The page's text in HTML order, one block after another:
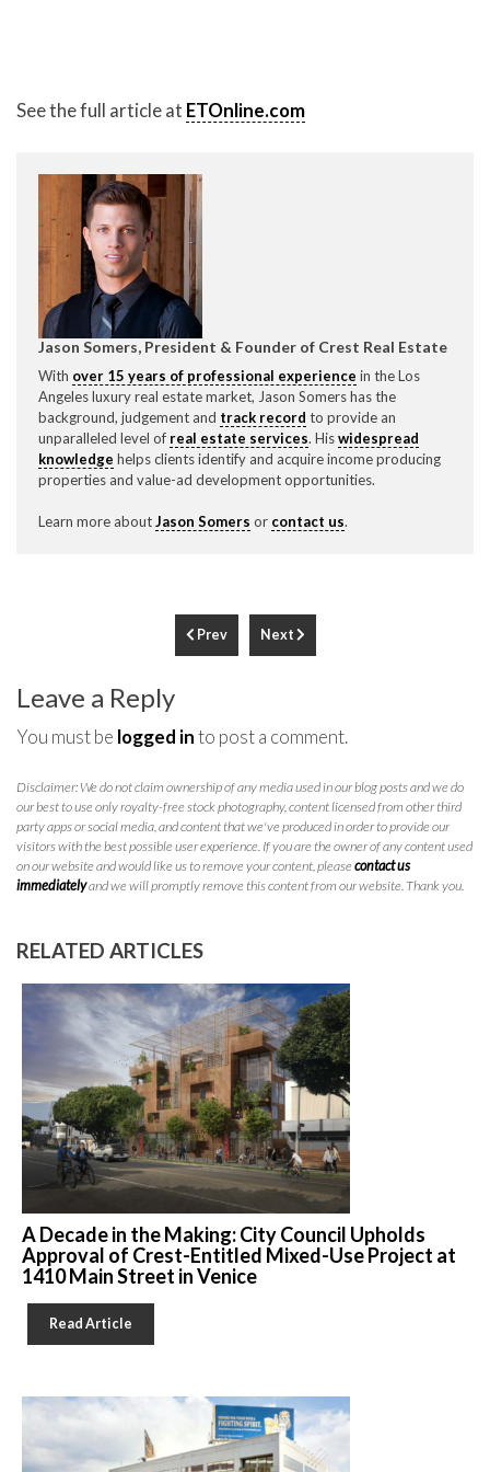
See the full article at ETOnline.com
Jason Somers, President & Founder of Crest Real Estate
With over 15 years of professional experience in the Los
Angeles luxury real estate market, Jason Somers has the
background, judgement and track record to provide an
unparalleled level of real estate services. Hiswidespread
knowledge helps clients identify and acquire income producing
properties and value-ad development opportunities.
Learn more aboutJason Somers or contact us.
Prev Next
Leave a Reply
You must be logged into post a comment.
Disclaimer: We do not claim ownership of any media used in our blog posts and we do
our best to use only royalty-free stock photography, content licensed from other third
party apps or social media, and content that we've produced in order to provide our
visitors with the best possible user experience. If you are the owner of any content used
on our website and would like us to remove your content, pleasecontact us
immediatelyand we will promptly remove this content from our website. Thank you.
RELATED ARTICLES
A Decade in the Making: City Council Upholds
Approval of Crest-Entitled Mixed-Use Project at
1410 Main Street in Venice
Read Article